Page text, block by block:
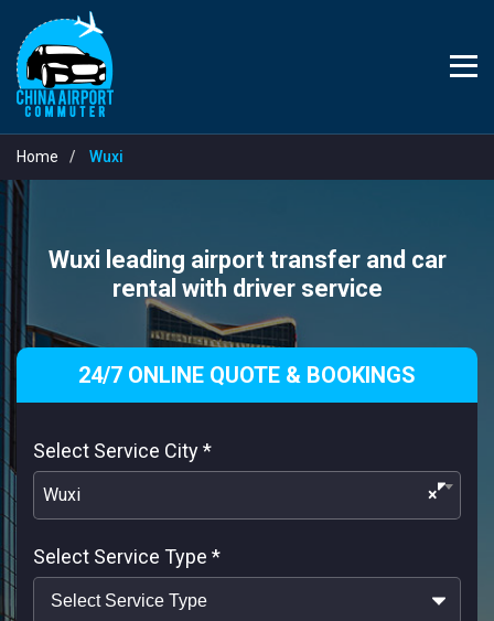
Home Wuxi
Wuxi leading airport transfer and car
rental with driver service
24/7 ONLINE QUOTE & BOOKINGS
Select Service City*
×
Wuxi
Select Service Type *